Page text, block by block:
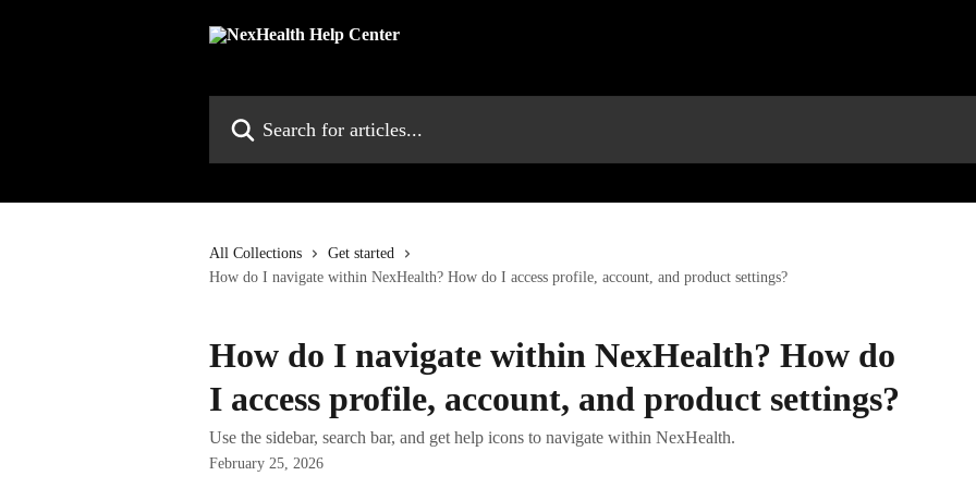
All Collections
Get started
How do I navigate within NexHealth? How do I access profile, account, and product settings?
How do I navigate within NexHealth? How do
I access profile, account, and product settings?
Use the sidebar, search bar, and get help icons to navigate within NexHealth.
February 25, 2026